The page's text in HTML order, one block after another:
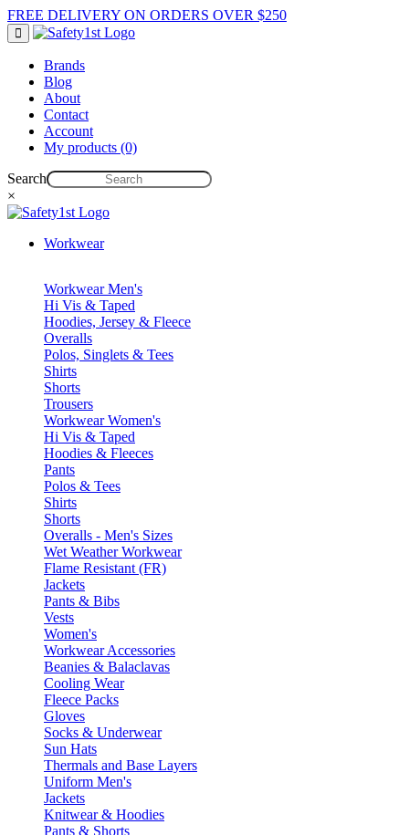
FREE DELIVERY ON ORDERS OVER $250
Brands
Blog
About
Contact
Account
My products (0)
Search
×
Workwear
Workwear Men's
Hi Vis & Taped
Hoodies, Jersey & Fleece
Overalls
Polos, Singlets & Tees
Shirts
Shorts
Trousers
Workwear Women's
Hi Vis & Taped
Hoodies & Fleeces
Pants
Polos & Tees
Shirts
Shorts
Overalls - Men's Sizes
Wet Weather Workwear
Flame Resistant (FR)
Jackets
Pants & Bibs
Vests
Women's
Workwear Accessories
Beanies & Balaclavas
Cooling Wear
Fleece Packs
Gloves
Socks & Underwear
Sun Hats
Thermals and Base Layers
Uniform Men's
Jackets
Knitwear & Hoodies
Pants & Shorts